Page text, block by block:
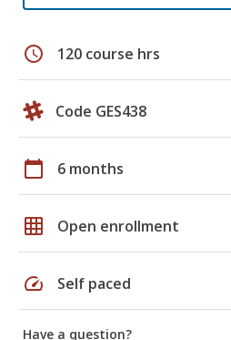
schedule 120 course hrs
Code GES438
calendar_today 6 months
grid_on Open enrollment
speed Self paced
Have a question?